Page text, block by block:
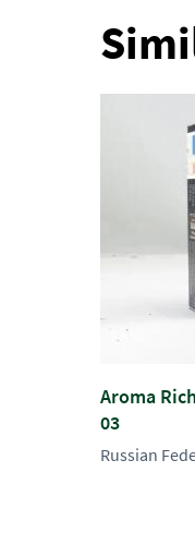
Aroma
03
Russian